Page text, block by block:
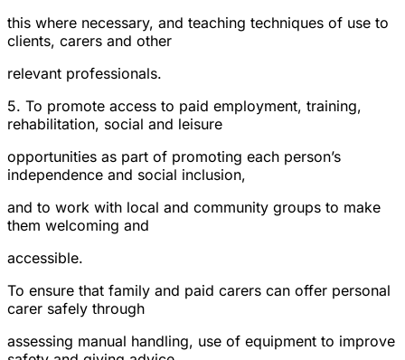
this where necessary, and teaching techniques of use to
clients, carers and other
relevant professionals.
5. To promote access to paid employment, training,
rehabilitation, social and leisure
opportunities as part of promoting each person’s
independence and social inclusion,
and to work with local and community groups to make
them welcoming and
accessible.
To ensure that family and paid carers can offer personal
carer safely through
assessing manual handling, use of equipment to improve